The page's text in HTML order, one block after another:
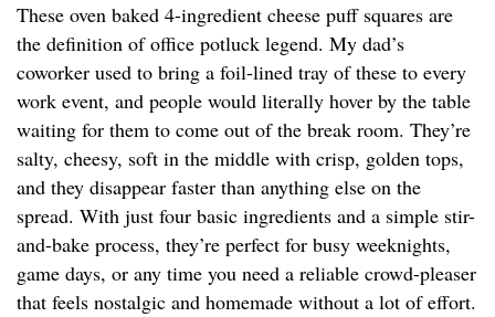
These oven baked 4-ingredient cheese puff squares are
the definition of office potluck legend. My dad’s
coworker used to bring a foil-lined tray of these to every
work event, and people would literally hover by the table
waiting for them to come out of the break room. They’re
salty, cheesy, soft in the middle with crisp, golden tops,
and they disappear faster than anything else on the
spread. With just four basic ingredients and a simple stir-
and-bake process, they’re perfect for busy weeknights,
game days, or any time you need a reliable crowd-pleaser
that feels nostalgic and homemade without a lot of effort.